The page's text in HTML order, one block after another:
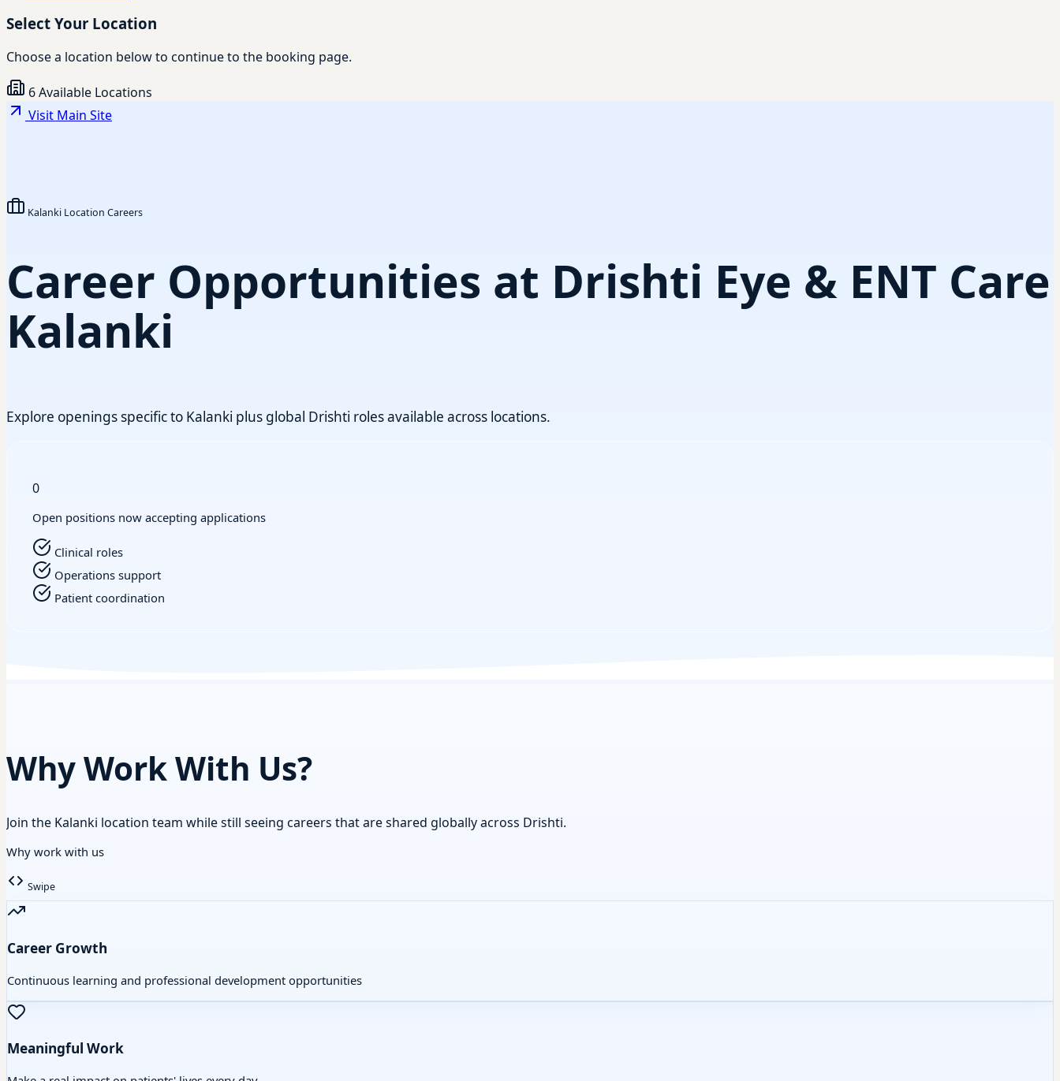
Select Your Location
Choose a location below to continue to the booking page.
6 Available Locations
Visit Main Site
Kalanki Location Careers
Career Opportunities at Drishti Eye & ENT Care
Kalanki
Explore openings specific to Kalanki plus global Drishti roles available across locations.
0
Open positions now accepting applications
Clinical roles
Operations support
Patient coordination
Why Work With Us?
Join the Kalanki location team while still seeing careers that are shared globally across Drishti.
Why work with us
Swipe
Career Growth
Continuous learning and professional development opportunities
Meaningful Work